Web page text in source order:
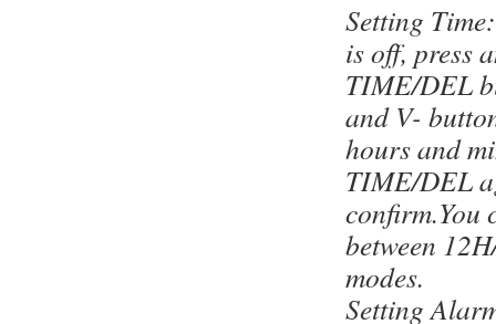
Setting
is off, press
TIME/DEL
and V-
hours and
TIME/DEL
confirm.You
between
modes.
Setting